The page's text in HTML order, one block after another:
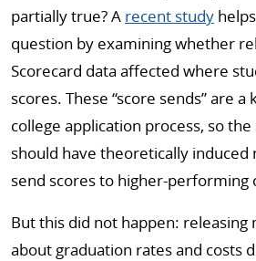
partially true? A recent study
question by examining whether
Scorecard data affected where
scores. These “score sends” are a
college application process, so the
should have theoretically
send scores to higher-performing
But this did not happen:
about graduation rates and costs